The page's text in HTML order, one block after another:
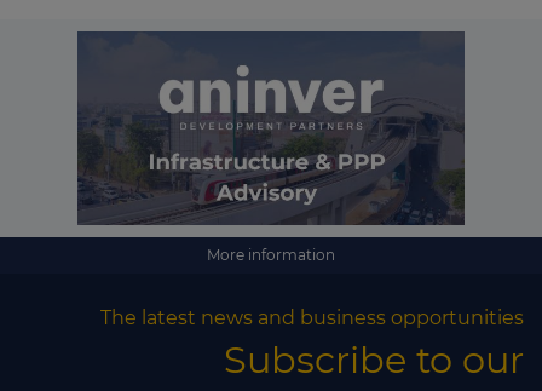
More information
The latest news and business opportunities
Subscribe to our